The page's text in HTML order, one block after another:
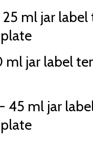
ml jar
ml jar label
45 ml jar